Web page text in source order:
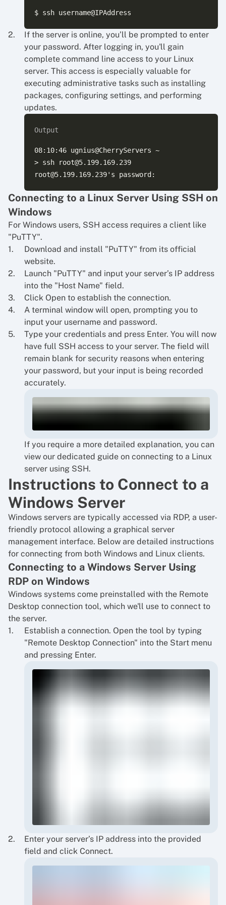
If the server is online, you’ll be prompted to enter
your password. After logging in, you'll gain
complete command line access to your Linux
server. This access is especially valuable for
executing administrative tasks such as installing
packages, configuring settings, and performing
updates.
Output
08:10:46 ugnius@CherryServers ~
> ssh root@5.199.169.239
Connecting to a Linux Server Using SSH on
Windows
For Windows users, SSH access requires a client like
"PuTTY".
Download and install "PuTTY" from its official
website.
Launch "PuTTY" and input your server’s IP address
into the "Host Name" field.
Click Open to establish the connection.
A terminal window will open, prompting you to
input your username and password.
Type your credentials and press Enter. You will now
have full SSH access to your server. The field will
remain blank for security reasons when entering
your password, but your input is being recorded
accurately.
If you require a more detailed explanation, you can
view our dedicated guide on connecting to a Linux
server using SSH.
Instructions to Connect to a
Windows Server
Windows servers are typically accessed via RDP, a user-
friendly protocol allowing a graphical server
management interface. Below are detailed instructions
for connecting from both Windows and Linux clients.
Connecting to a Windows Server Using
RDP on Windows
Windows systems come preinstalled with the Remote
Desktop connection tool, which we'll use to connect to
the server.
Establish a connection. Open the tool by typing
"Remote Desktop Connection" into the Start menu
and pressing Enter.
Enter your server’s IP address into the provided
field and click Connect.